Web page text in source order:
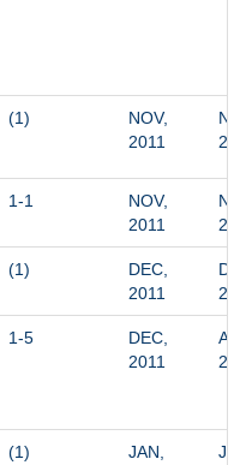
(1)
NOV,
2011
1-1
NOV,
2011
(1)
DEC,
2011
1-5
DEC,
2011
(1)
JAN,